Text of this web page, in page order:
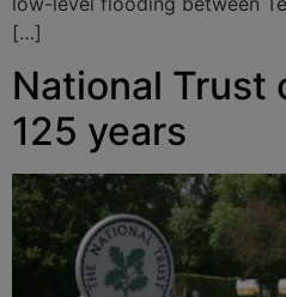
[…]
National Trust
125 years